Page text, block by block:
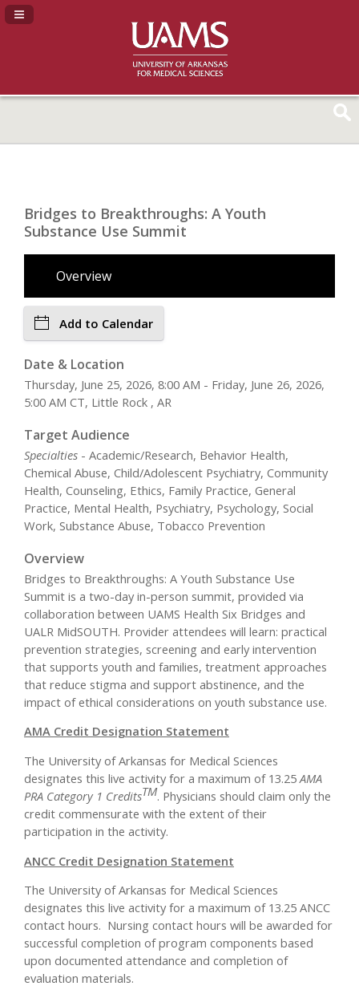
Navigation Panel Toggle
Bridges to Breakthroughs: A Youth
Substance Use Summit
Overview
Add to Calendar
Date & Location
Thursday, June 25, 2026, 8:00 AM - Friday, June 26, 2026,
5:00 AM CT, Little Rock , AR
Target Audience
Specialties - Academic/Research, Behavior Health,
Chemical Abuse, Child/Adolescent Psychiatry, Community
Health, Counseling, Ethics, Family Practice, General
Practice, Mental Health, Psychiatry, Psychology, Social
Work, Substance Abuse, Tobacco Prevention
Overview
Bridges to Breakthroughs: A Youth Substance Use
Summit is a two-day in-person summit, provided via
collaboration between UAMS Health Six Bridges and
UALR MidSOUTH. Provider attendees will learn: practical
prevention strategies, screening and early intervention
that supports youth and families, treatment approaches
that reduce stigma and support abstinence, and the
impact of ethical considerations on youth substance use.
AMA Credit Designation Statement
The University of Arkansas for Medical Sciences
designates this live activity for a maximum of 13.25 AMA
PRA Category 1 CreditsTM. Physicians should claim only the
credit commensurate with the extent of their
participation in the activity.
ANCC Credit Designation Statement
The University of Arkansas for Medical Sciences
designates this live activity for a maximum of 13.25 ANCC
contact hours. Nursing contact hours will be awarded for
successful completion of program components based
upon documented attendance and completion of
evaluation materials.